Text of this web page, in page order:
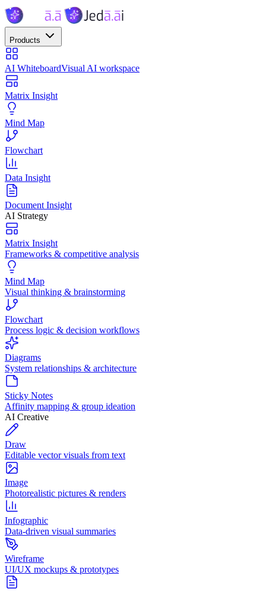
Products
AI WhiteboardVisual AI workspace
Matrix Insight
Mind Map
Flowchart
Data Insight
Document Insight
AI Strategy
Matrix Insight
Frameworks & competitive analysis
Mind Map
Visual thinking & brainstorming
Flowchart
Process logic & decision workflows
Diagrams
System relationships & architecture
Sticky Notes
Affinity mapping & group ideation
AI Creative
Draw
Editable vector visuals from text
Image
Photorealistic pictures & renders
Infographic
Data-driven visual summaries
Wireframe
UI/UX mockups & prototypes